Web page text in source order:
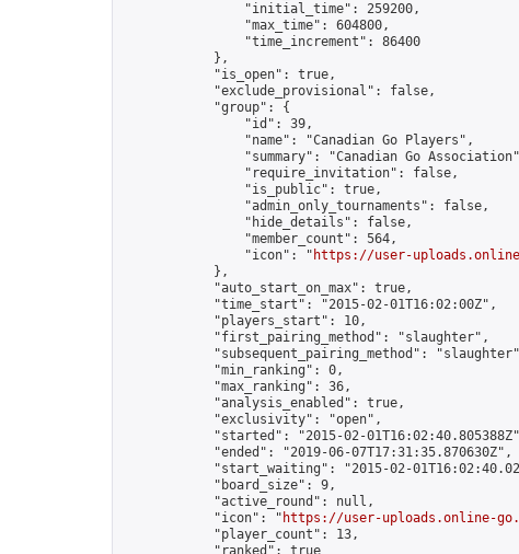
                "initial_time": 259200,
                "max_time": 604800,
                "time_increment": 86400
            },
            "is_open": true,
            "exclude_provisional": false,
            "group": {
                "id": 39,
                "name": "Canadian Go Players",
"summary": "Canadian Go
                "require_invitation": false,
                "is_public": true,
                "admin_only_tournaments": false,
                "hide_details": false,
                "member_count": 564,
                "icon": "
https://user-uploads.online-
            },
            "auto_start_on_max": true,
            "time_start": "2015-02-01T16:02:00Z",
            "players_start": 10,
            "first_pairing_method": "slaughter",
"subsequent_pairing_method":
            "min_ranking": 0,
            "max_ranking": 36,
            "analysis_enabled": true,
            "exclusivity": "open",
"started": "2015-02-
            "ended": "2019-06-07T17:31:35.870630Z",
"start_waiting": "2015-02-
            "board_size": 9,
            "active_round": null,
            "icon": "
https://user-uploads.online-
            "player_count": 13,
            "ranked": true